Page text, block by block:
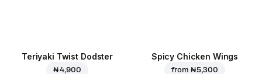
Teriyaki Twist Dodster
₦ 4,900
Spicy Chicken Wings
from ₦ 5,300